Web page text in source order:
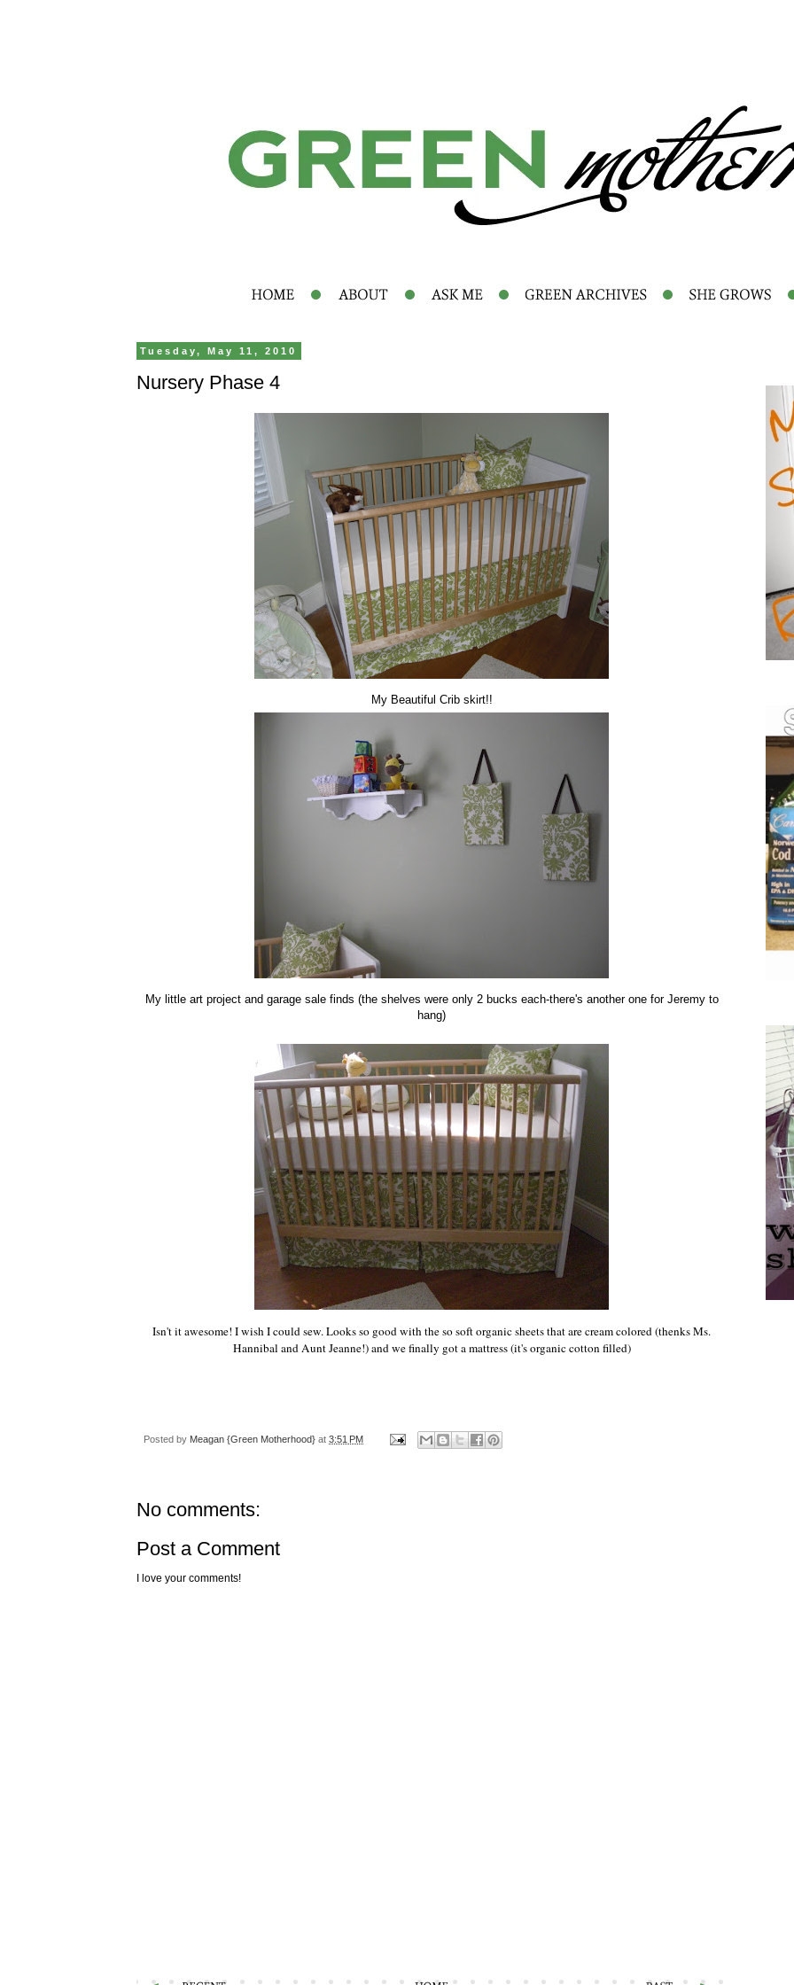
Tuesday, May 11, 2010
Nursery Phase 4
My Beautiful Crib skirt!!
My little art project and garage sale finds (the shelves were only 2 bucks each-there's another one for Jeremy to
hang)
Isn't it awesome! I wish I could sew. Looks so good with the so soft organic sheets that are cream colored (thenks Ms.
Hannibal and Aunt Jeanne!) and we finally got a mattress (it's organic cotton filled)
Posted by Meagan {Green Motherhood} at 3:51 PM
No comments:
Post a Comment
I love your comments!